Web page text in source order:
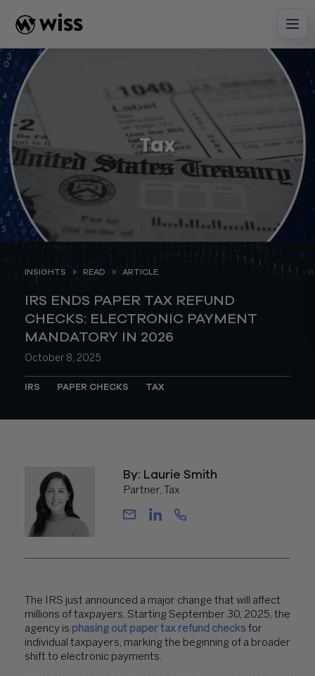
content
INSIGHTS READ ARTICLE
IRS ENDS PAPER TAX REFUND
CHECKS: ELECTRONIC PAYMENT
MANDATORY IN 2026
October 8, 2025
IRS PAPER CHECKS TAX
By: Laurie Smith
Partner, Tax
The IRS just announced a major change that will affect
millions of taxpayers. Starting September 30, 2025, the
agency is phasing out paper tax refund checks for
individual taxpayers, marking the beginning of a broader
shift to electronic payments.